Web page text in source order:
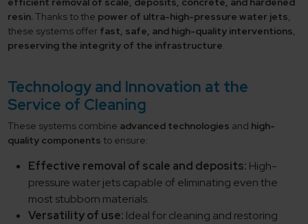
resin. Thanks to the power of ultra-high-pressure water jets,
these systems offer fast, safe, and high-quality interventions,
preserving the integrity of the infrastructure.
Technology and Innovation at the
Service of Cleaning
These systems combine advanced technologies and high-
quality components to ensure:
Effective removal of scale and deposits: High-
pressure water jets capable of eliminating even the
most stubborn materials.
Versatility of use: Ideal for cleaning and restoring